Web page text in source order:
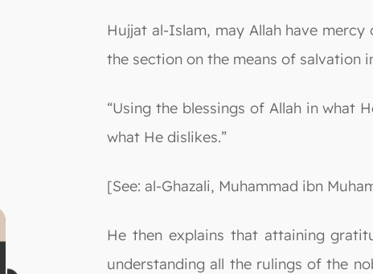
Hujjat al-Islam, may Allah have
the section on the means of salvation
“Using the blessings of Allah in what
what He dislikes.”
[See: al-Ghazali, Muhammad ibn
He then explains that attaining
understanding all the rulings of the